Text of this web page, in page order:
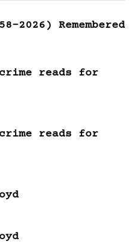
2026) Remembered
reads for
reads for